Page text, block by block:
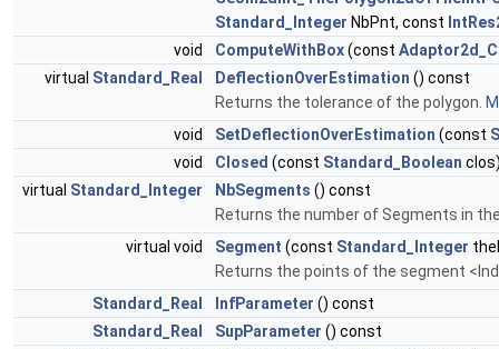
Standard_Integer NbPnt, const
void
ComputeWithBox(const
virtual Standard_Real DeflectionOverEstimation () const
Returns the tolerance of the polygon.
void
SetDeflectionOverEstimation (const
void
Closed (const Standard_Boolean
virtual Standard_Integer NbSegments () const
Returns the number of Segments in
virtual void
Segment (const Standard_Integer
Returns the points of the segment
Standard_Real
InfParameter () const
Standard_Real
SupParameter () const